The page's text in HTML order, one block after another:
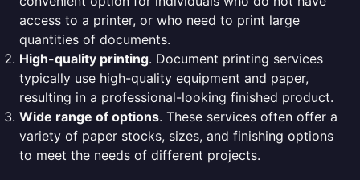
access to a printer, or who need to print large
quantities of documents.
High-quality printing. Document printing services
typically use high-quality equipment and paper,
resulting in a professional-looking finished product.
Wide range of options. These services often offer a
variety of paper stocks, sizes, and finishing options
to meet the needs of different projects.